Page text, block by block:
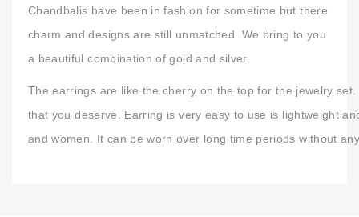
Chandbalis have been in fashion for sometime but there
charm and designs are still unmatched. We bring to you
a beautiful combination of gold and silver.
The earrings are like the cherry on the top for the jewelry
that you deserve. Earring is very easy to use is lightweight
and women. It can be worn over long time periods without